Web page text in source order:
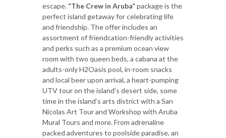
escape. “The Crew in Aruba”package is the
perfect island getaway for celebrating life
and friendship. The offer includes an
assortment of friendcation-friendly activities
and perks such as a premium ocean view
room with two queen beds, a cabana at the
adults-only H2Oasis pool, in-room snacks
and local beer upon arrival, a heart-pumping
UTV tour on the island’s desert side, some
time in the island’s arts district with a San
Nicolas Art Tour and Workshop with Aruba
Mural Tours and more. From adrenaline
packed adventures to poolside paradise, an